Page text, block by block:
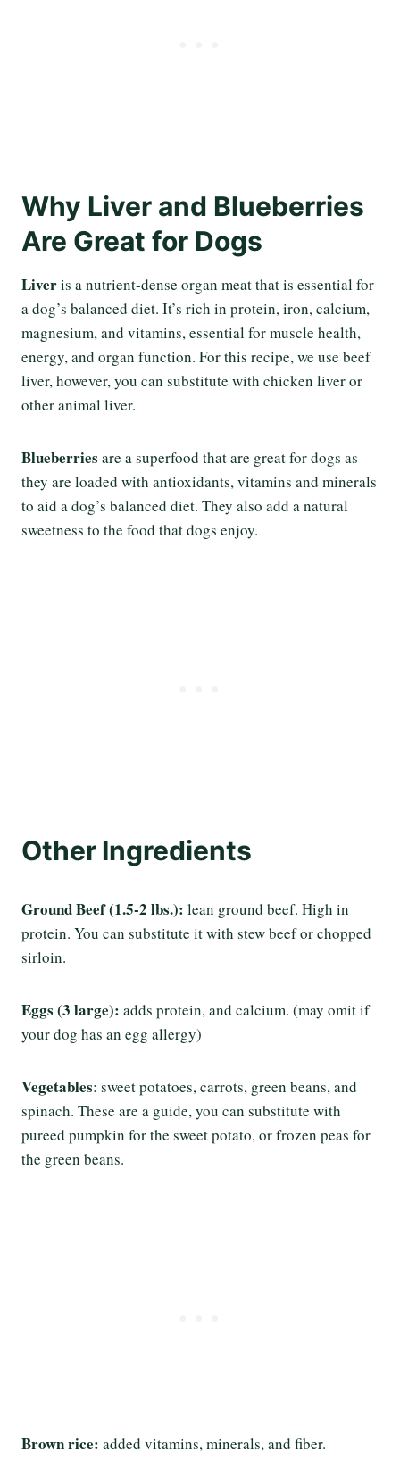
Why Liver and Blueberries
Are Great for Dogs
Liveris a nutrient-dense organ meat that is essential for
a dog’s balanced diet. It’s rich in protein, iron, calcium,
magnesium, and vitamins, essential for muscle health,
energy, and organ function. For this recipe, we use beef
liver, however, you can substitute with chicken liver or
other animal liver.
Blueberries are a superfood that are great for dogs as
they are loaded with antioxidants, vitamins and minerals
to aid a dog’s balanced diet. They also add a natural
sweetness to the food that dogs enjoy.
OtherIngredients
Ground Beef (1.5-2 lbs.): lean ground beef. High in
protein. You can substitute it with stew beef or chopped
sirloin.
Eggs (3 large): adds protein, and calcium. (may omit if
your dog has an egg allergy)
Vegetables: sweet potatoes, carrots, green beans, and
spinach. These are a guide, you can substitute with
pureed pumpkin for the sweet potato, or frozen peas for
the green beans.
Brown rice: added vitamins, minerals, and fiber.